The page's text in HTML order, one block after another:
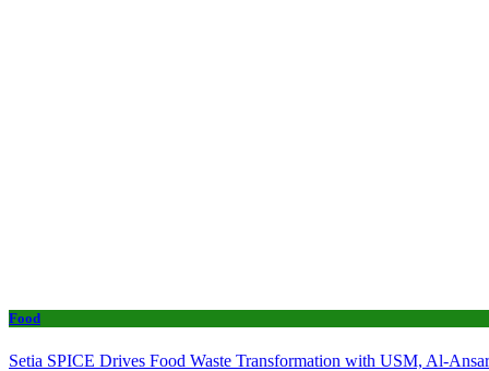
Food
Setia SPICE Drives Food Waste Transformation with USM, Al-